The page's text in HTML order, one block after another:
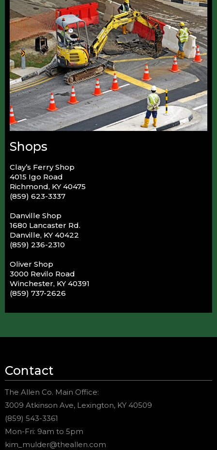
Shops
Clay’s Ferry Shop
4015 Igo Road
Richmond, KY 40475
(859) 623-3337
Danville Shop
1680 Lancaster Rd.
Danville, KY 40422
(859) 236-2310
Oliver Shop
3000 Revilo Road
Winchester, KY 40391
(859) 737-2626
Contact
The Allen Co. Main Office:
3009 Atkinson Ave, Lexington, KY 40509
(859) 543-3361
Mon-Fri: 9am to 5pm
kim_mulder@theallen.com